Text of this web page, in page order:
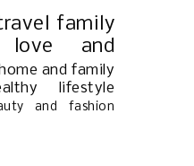
family
love and
home and family
lifestyle
and fashion